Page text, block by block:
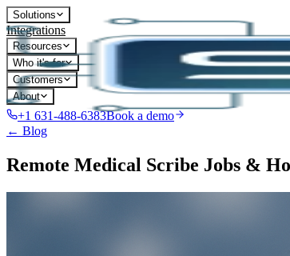
Solutions
Integrations
Resources
Who it's for
Customers
About
+1 631-488-6383Book a demo
← Blog
Remote Medical Scribe Jobs &